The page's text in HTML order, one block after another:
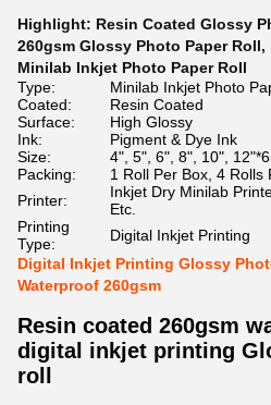
Highlight: Resin Coated Glossy
260gsm Glossy Photo Paper Roll,
Minilab Inkjet Photo Paper Roll
Type:
Minilab Inkjet Photo
Coated:
Resin Coated
Surface:
High Glossy
Ink:
Pigment & Dye Ink
Size:
4", 5", 6", 8", 10",
Packing:
1 Roll Per Box, 4 Rolls
Printer:
Inkjet Dry Minilab
Etc.
Printing
Type:
Digital Inkjet Printing
Digital Inkjet Printing Glossy
Waterproof 260gsm
Resin coated 260gsm
digital inkjet printing
roll